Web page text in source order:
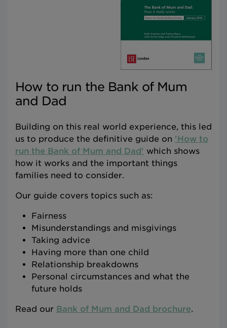
How to run the Bank of Mum
and Dad
Building on this real world experience, this led
us to produce the definitive guide on 'How to
run the Bank of Mum and Dad' which shows
how it works and the important things
families need to consider.
Our guide covers topics such as:
Fairness
Misunderstandings and misgivings
Taking advice
Having more than one child
Relationship breakdowns
Personal circumstances and what the
future holds
Read our Bank of Mum and Dad brochure.